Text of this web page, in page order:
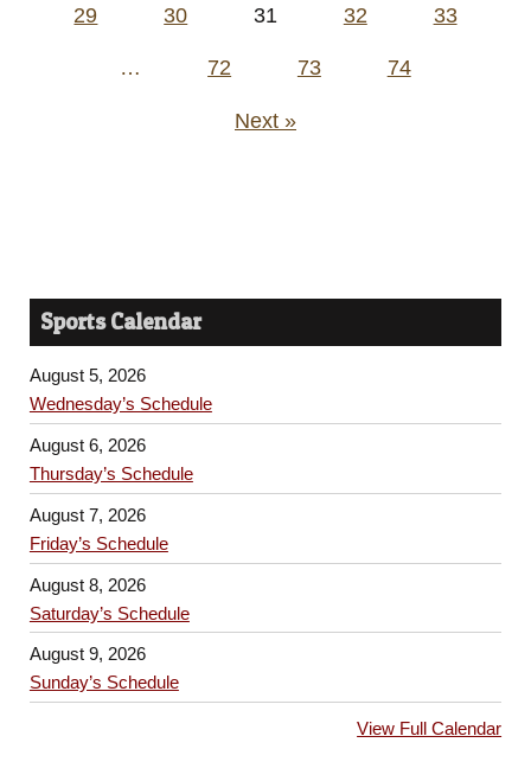
29 30 31 32 33
… 72 73 74
Next »
Sports Calendar
August 5, 2026
Wednesday’s Schedule
August 6, 2026
Thursday’s Schedule
August 7, 2026
Friday’s Schedule
August 8, 2026
Saturday’s Schedule
August 9, 2026
Sunday’s Schedule
View Full Calendar